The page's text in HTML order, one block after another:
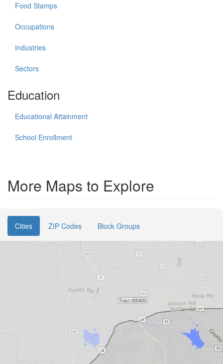
Food Stamps
Occupations
Industries
Sectors
Education
Educational Attainment
School Enrollment
More Maps to Explore
Cities ZIP Codes Block Groups